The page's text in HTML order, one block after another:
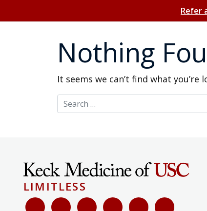
Refer
Nothing
It seems we can’t find what
Search for:
LIMITLESS